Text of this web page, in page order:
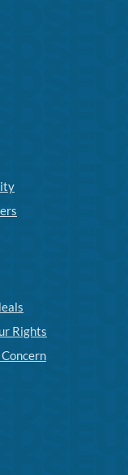
Rights